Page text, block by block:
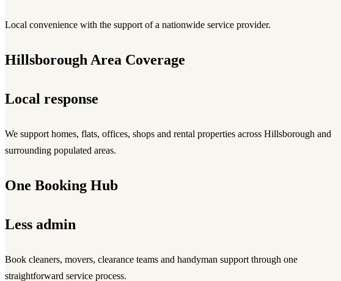
Local convenience with the support of a nationwide service provider.
Hillsborough Area Coverage
Local response
We support homes, flats, offices, shops and rental properties across Hillsborough and
surrounding populated areas.
One Booking Hub
Less admin
Book cleaners, movers, clearance teams and handyman support through one
straightforward service process.